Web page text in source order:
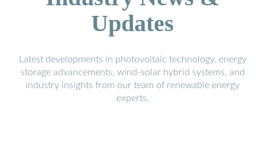
Updates
Latest developments in photovoltaic technology, energy
storage advancements, wind-solar hybrid systems, and
industry insights from our team of renewable energy
experts.